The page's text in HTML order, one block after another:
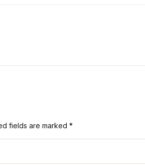
fields are marked *